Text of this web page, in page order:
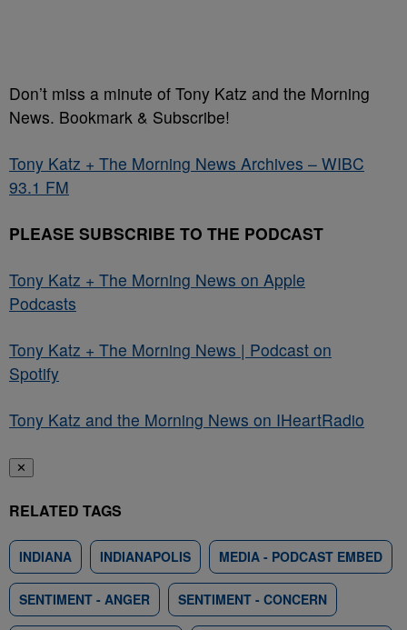
Don’t miss a minute of Tony Katz and the Morning
News. Bookmark & Subscribe!
Tony Katz + The Morning News Archives – WIBC
93.1 FM
PLEASE SUBSCRIBE TO THE PODCAST
Tony Katz + The Morning News on Apple
Podcasts
Tony Katz + The Morning News | Podcast on
Spotify
Tony Katz and the Morning News on IHeartRadio
✕
RELATED TAGS
INDIANA INDIANAPOLIS MEDIA - PODCAST EMBED
SENTIMENT - ANGER SENTIMENT - CONCERN